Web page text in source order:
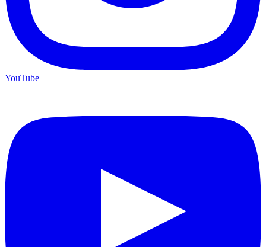
YouTube